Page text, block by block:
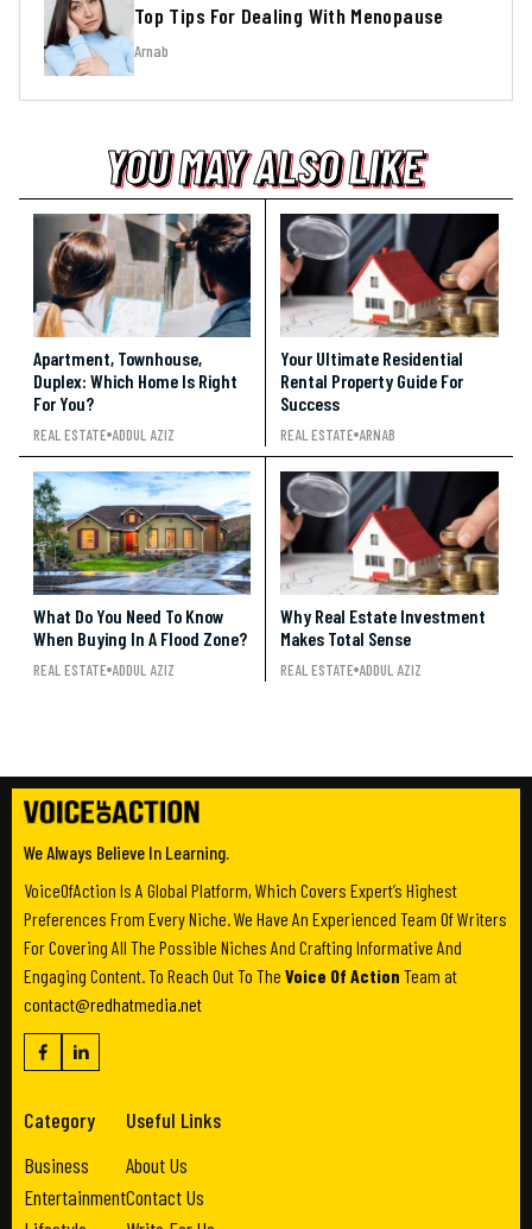
Top Tips For Dealing With Menopause
Arnab
YOU MAY ALSO LIKE
YOU MAY ALSO LIKE
YOU MAY ALSO LIKE
Apartment, Townhouse,
Duplex: Which Home Is Right
For You?
REAL ESTATE ADDUL AZIZ
Your Ultimate Residential
Rental Property Guide For
Success
REAL ESTATE ARNAB
What Do You Need To Know
When Buying In A Flood Zone?
REAL ESTATE ADDUL AZIZ
Why Real Estate Investment
Makes Total Sense
REAL ESTATE ADDUL AZIZ
We Always Believe In Learning.
VoiceOfAction Is A Global Platform, Which Covers Expert’s Highest
Preferences From Every Niche. We Have An Experienced Team Of Writers
For Covering All The Possible Niches And Crafting Informative And
Engaging Content. To Reach Out To The Voice Of Action Team at
contact@redhatmedia.net
Category
Business
Entertainment
Useful Links
About Us
Contact Us